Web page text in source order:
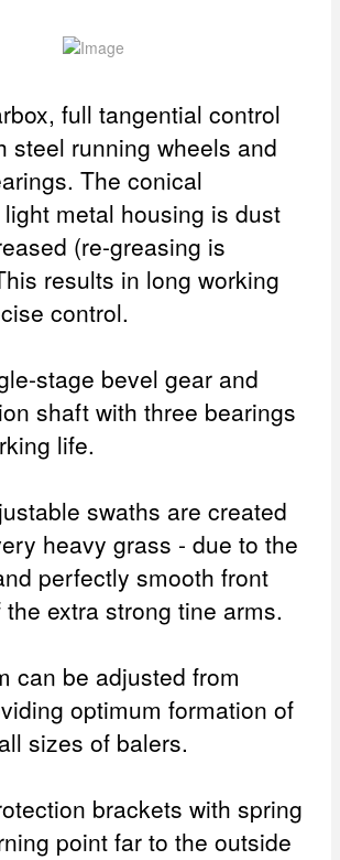
full tangential control
steel running wheels and
The conical
metal housing is dust
(re-greasing is
results in long working
control.
stage bevel gear and
shaft with three bearings
life.
swaths are created
heavy grass - due to the
perfectly smooth front
extra strong tine arms.
can be adjusted from
optimum formation of
sizes of balers.
brackets with spring
point far to the outside